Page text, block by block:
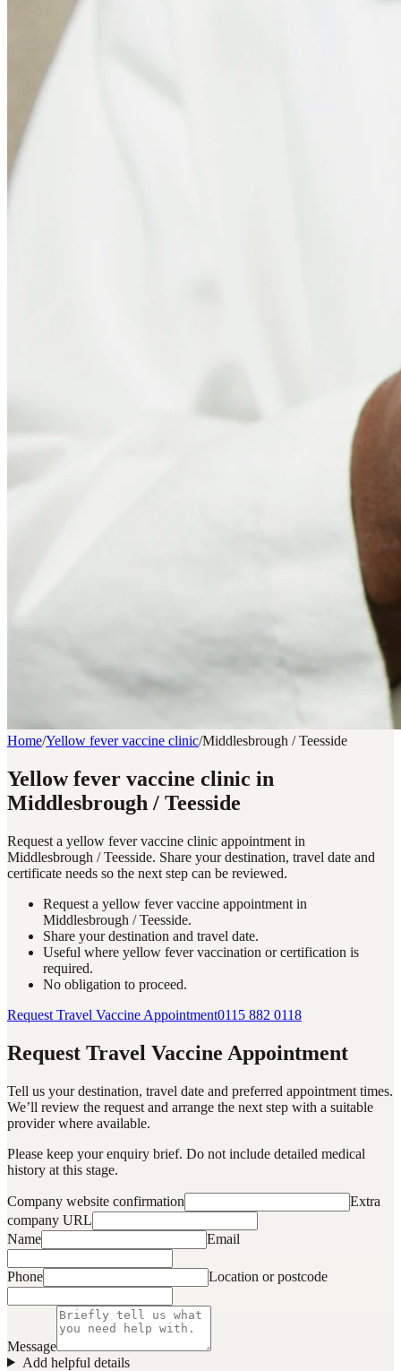
Home/Yellow fever vaccine clinic/Middlesbrough / Teesside
Yellow fever vaccine clinic in
Middlesbrough / Teesside
Request a yellow fever vaccine clinic appointment in
Middlesbrough / Teesside. Share your destination, travel date and
certificate needs so the next step can be reviewed.
Request a yellow fever vaccine appointment in
Middlesbrough / Teesside.
Share your destination and travel date.
Useful where yellow fever vaccination or certification is
required.
No obligation to proceed.
Request Travel Vaccine Appointment0115 882 0118
Request Travel Vaccine Appointment
Tell us your destination, travel date and preferred appointment times.
We’ll review the request and arrange the next step with a suitable
provider where available.
Please keep your enquiry brief. Do not include detailed medical
history at this stage.
Company website confirmation
Extra
company URL
Name
Email
Phone Location or postcode
Message
Add helpful details